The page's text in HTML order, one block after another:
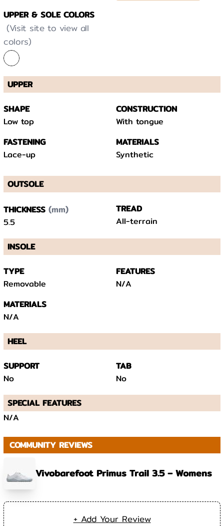
UPPER & SOLE COLORS
(Visit site to view all
colors)
UPPER
SHAPE
Low top
CONSTRUCTION
With tongue
FASTENING
Lace-up
MATERIALS
Synthetic
OUTSOLE
THICKNESS(mm)
5.5
TREAD
All-terrain
INSOLE
TYPE
Removable
FEATURES
N/A
MATERIALS
N/A
HEEL
SUPPORT
No
TAB
No
SPECIAL FEATURES
N/A
COMMUNITY REVIEWS
Vivobarefoot Primus Trail 3.5 – Womens
+ Add Your Review